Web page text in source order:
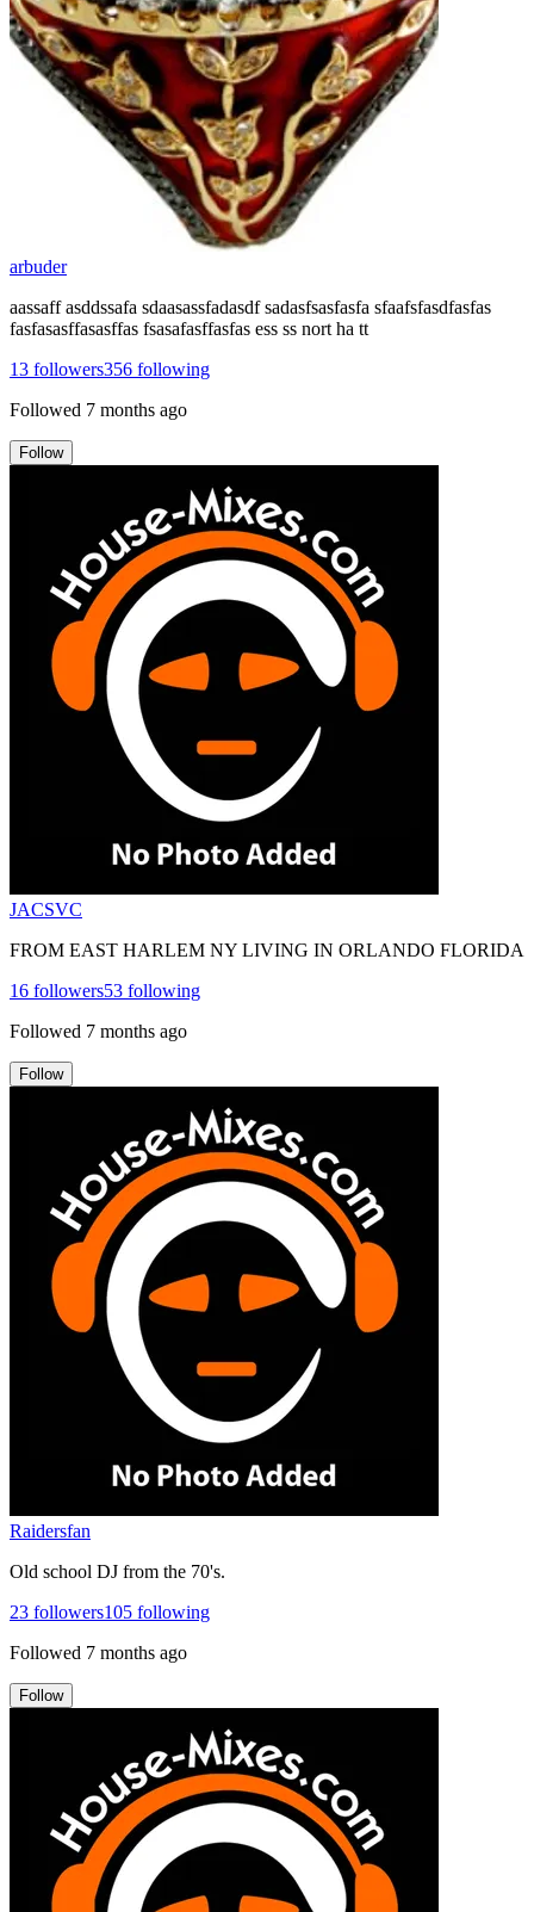
arbuder
aassaff asddssafa sdaasassfadasdf sadasfsasfasfa sfaafsfasdfasfas
fasfasasffasasffas fsasafasffasfas ess ss nort ha tt
13 followers356 following
Followed 7 months ago
Follow
JACSVC
FROM EAST HARLEM NY LIVING IN ORLANDO FLORIDA
16 followers53 following
Followed 7 months ago
Follow
Raidersfan
Old school DJ from the 70's.
23 followers105 following
Followed 7 months ago
Follow